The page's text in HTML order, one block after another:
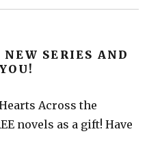
SERIES AND
Across the
novels as a gift! Have